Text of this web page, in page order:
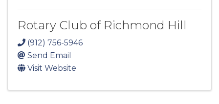
Rotary Club of Richmond Hill
(912) 756-5946
Send Email
Visit Website